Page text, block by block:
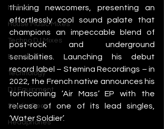
Mixes
House Music Mixes
Techno DJ Mixes
Events
Technology
DJ Equipment
Studio Gear
Headphones
thinking newcomers, presenting an
effortlessly cool sound palate that
champions an impeccable blend of
post-rock and underground
sensibilities. Launching his debut
record label – Stemina Recordings – in
2022, the French native announces his
forthcoming ‘Air Mass’ EP with the
release of one of its lead singles,
‘Water Soldier’.